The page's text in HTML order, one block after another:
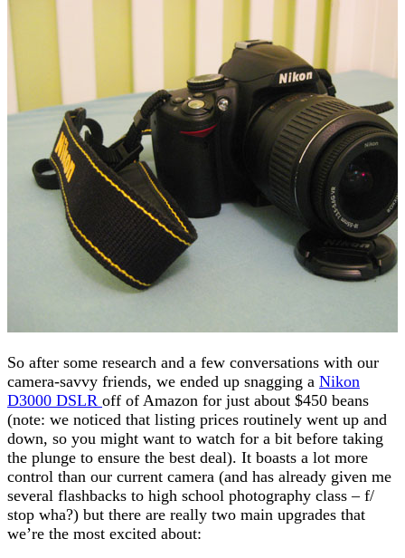
So after some research and a few conversations with our
camera-savvy friends, we ended up snagging a Nikon
D3000 DSLR off of Amazon for just about $450 beans
(note: we noticed that listing prices routinely went up and
down, so you might want to watch for a bit before taking
the plunge to ensure the best deal). It boasts a lot more
control than our current camera (and has already given me
several flashbacks to high school photography class – f/
stop wha?) but there are really two main upgrades that
we’re the most excited about: